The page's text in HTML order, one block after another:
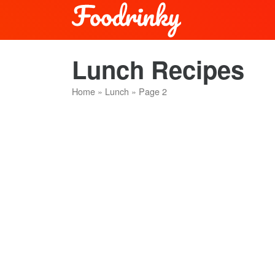
Lunch Recipes
Home » Lunch » Page 2